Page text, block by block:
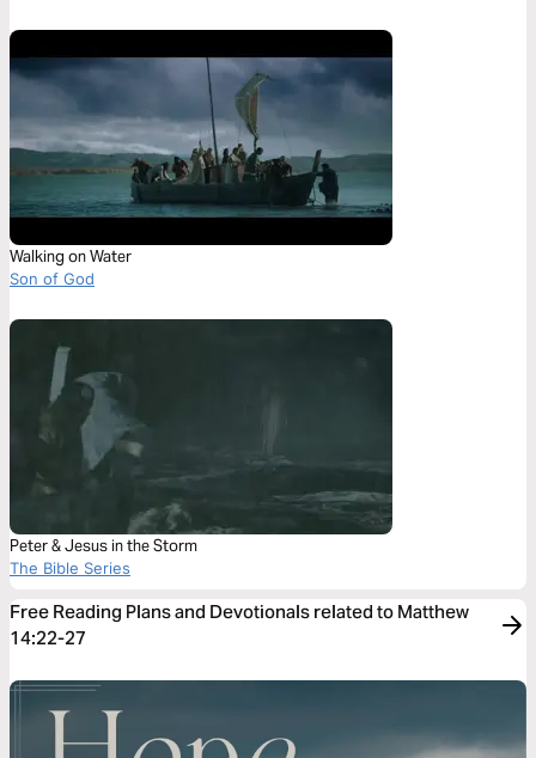
Walking on Water
Son of God
Peter & Jesus in the Storm
The Bible Series
Free Reading Plans and Devotionals related to Matthew
14:22-27